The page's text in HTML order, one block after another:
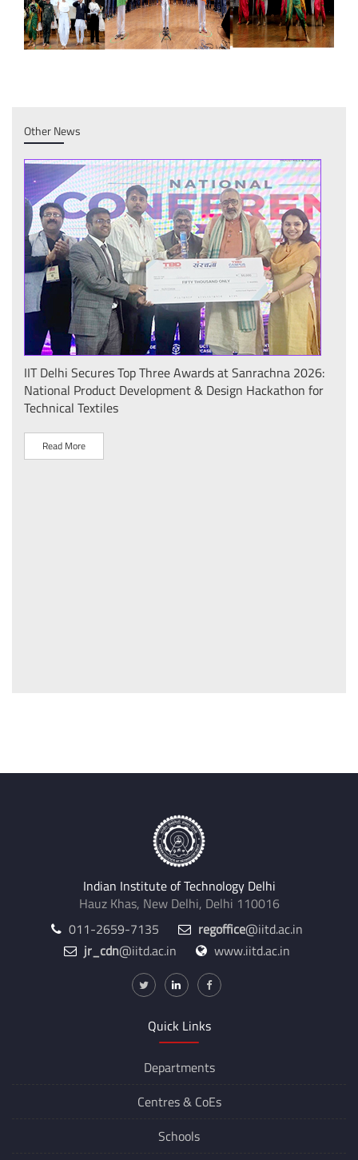
Other News
IIT Delhi Secures Top Three Awards at Sanrachna 2026:
National Product Development & Design Hackathon for
Technical Textiles
Read More
Indian Institute of Technology Delhi
Hauz Khas, New Delhi, Delhi 110016
011-2659-7135
regoffice@iitd.ac.in
jr_cdn@iitd.ac.in www.iitd.ac.in
Quick Links
Departments
Centres & CoEs
Schools